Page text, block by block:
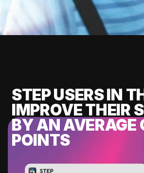
STEP USERS IN
IMPROVE THEIR
BY AN AVERAGE
POINTS